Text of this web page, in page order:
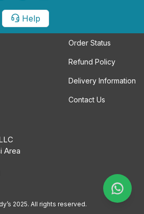
Help
Order Status
Refund Policy
Delivery Information
Contact Us
Area
2025. All rights reserved.